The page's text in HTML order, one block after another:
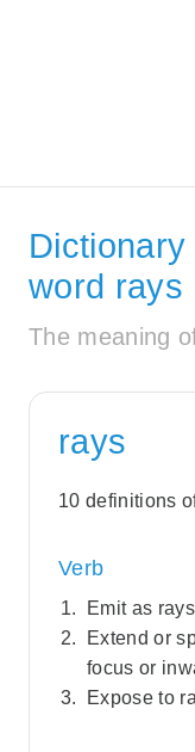
word rays
The meaning
rays
10 definitions
Verb
Emit as rays
Extend or
focus or
Expose to